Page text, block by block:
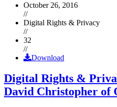
October 26, 2016
//
Digital Rights & Privacy
//
32
//
Download
Digital Rights &
David Christopher of